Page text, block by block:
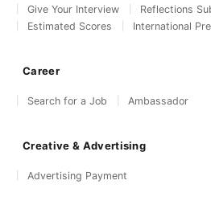
Give Your Interview
Reflections
Estimated Scores
International
Career
Search for a Job Ambassador
Creative & Advertising
Advertising Payment